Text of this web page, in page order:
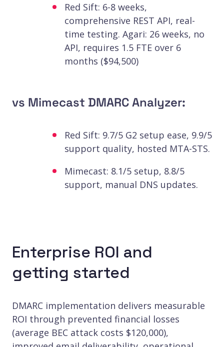
Red Sift: 6-8 weeks,
comprehensive REST API, real-
time testing. Agari: 26 weeks, no
API, requires 1.5 FTE over 6
months ($94,500)
vs Mimecast DMARC Analyzer:
Red Sift: 9.7/5 G2 setup ease, 9.9/5
support quality, hosted MTA-STS.
Mimecast: 8.1/5 setup, 8.8/5
support, manual DNS updates.
Enterprise ROI and
getting started
DMARC implementation delivers measurable
ROI through prevented financial losses
(average BEC attack costs $120,000),